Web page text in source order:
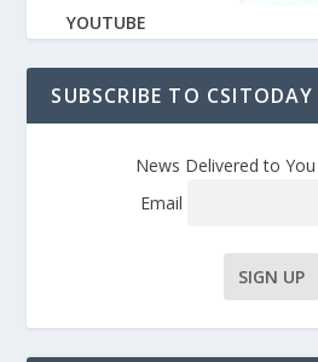
YOUTUBE
SUBSCRIBE TO CSITODAY
News Delivered to
Email